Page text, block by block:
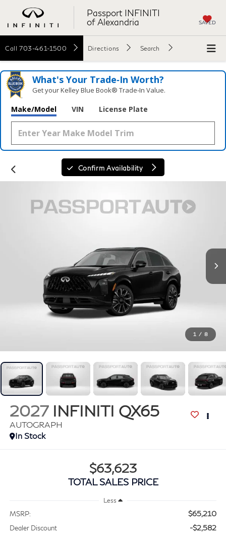
Passport INFINITI
of Alexandria
SAVED
Call 703-461-1500 Directions Search
What's Your Trade‑In Worth?
Get your Kelley Blue Book® Trade‑In Value.
Make/Model VIN License Plate
Confirm Availability
1 / 8
2027 INFINITI QX65
AUTOGRAPH
In Stock
$63,623
TOTAL SALES PRICE
Less
MSRP: $65,210
Dealer Discount -$2,582